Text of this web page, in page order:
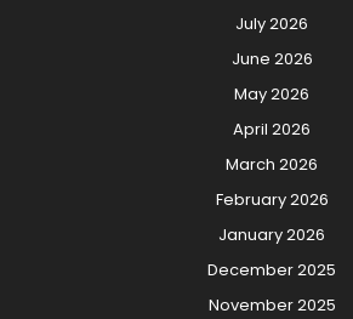
July 2026
June 2026
May 2026
April 2026
March 2026
February 2026
January 2026
December 2025
November 2025